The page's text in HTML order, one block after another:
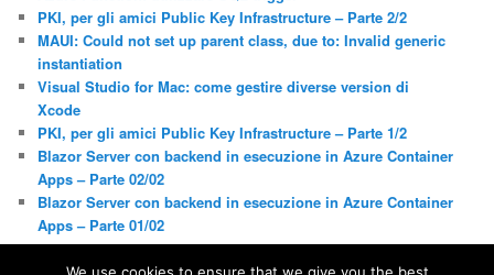
PKI, per gli amici Public Key Infrastructure – Parte 2/2
MAUI: Could not set up parent class, due to: Invalid generic
instantiation
Visual Studio for Mac: come gestire diverse version di
Xcode
PKI, per gli amici Public Key Infrastructure – Parte 1/2
Blazor Server con backend in esecuzione in Azure Container
Apps – Parte 02/02
Blazor Server con backend in esecuzione in Azure Container
Apps – Parte 01/02